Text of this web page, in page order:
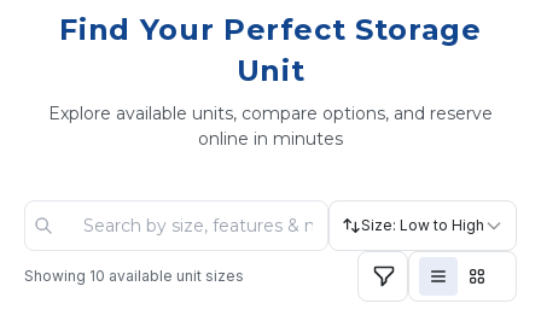
Find Your Perfect Storage
Unit
Explore available units, compare options, and reserve
online in minutes
Size: Low to High
Showing 10 available unit sizes